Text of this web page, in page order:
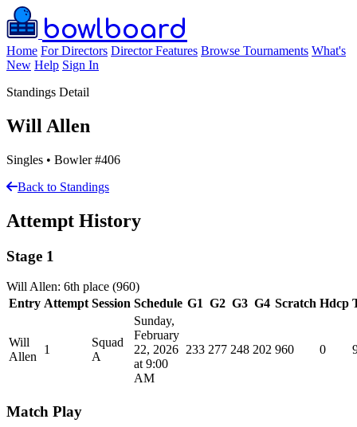
bowlboard
Home For Directors Director Features Browse Tournaments What's
New Help Sign In
Standings Detail
Will Allen
Singles • Bowler #406
Back to Standings
Attempt History
Stage 1
Will Allen: 6th place (960)
Entry Attempt Session Schedule G1 G2 G3 G4 Scratch Hdcp
Will
Allen
1
Squad
A
Sunday,
February
22, 2026
at 9:00
AM
233 277 248 202 960 0
Match Play